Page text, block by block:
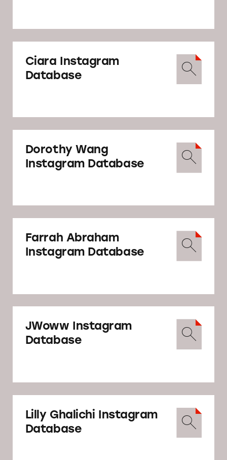
Ciara Instagram
Database
Dorothy Wang
Instagram Database
Farrah Abraham
Instagram Database
JWoww Instagram
Database
Lilly Ghalichi Instagram
Database